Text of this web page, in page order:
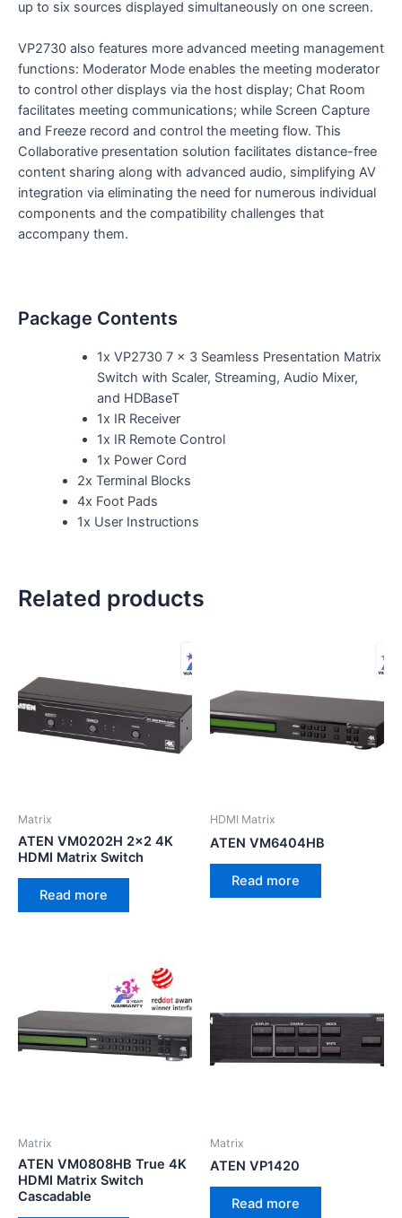
up to six sources displayed simultaneously on one screen.
VP2730 also features more advanced meeting management
functions: Moderator Mode enables the meeting moderator
to control other displays via the host display; Chat Room
facilitates meeting communications; while Screen Capture
and Freeze record and control the meeting flow. This
Collaborative presentation solution facilitates distance-free
content sharing along with advanced audio, simplifying AV
integration via eliminating the need for numerous individual
components and the compatibility challenges that
accompany them.
Package Contents
1x VP2730 7 x 3 Seamless Presentation Matrix
Switch with Scaler, Streaming, Audio Mixer,
and HDBaseT
1x IR Receiver
1x IR Remote Control
1x Power Cord
2x Terminal Blocks
4x Foot Pads
1x User Instructions
Related products
Matrix
ATEN VM0202H 2×2 4K
HDMI Matrix Switch
Read more
HDMI Matrix
ATEN VM6404HB
Read more
Matrix
ATEN VM0808HB True 4K
HDMI Matrix Switch
Cascadable
Matrix
ATEN VP1420
Read more